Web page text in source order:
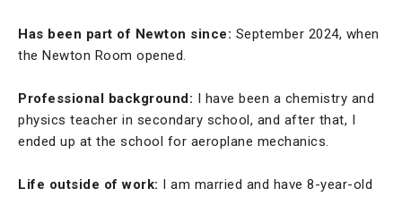
Has been part of Newton since: September 2024, when
the Newton Room opened.
Professional background: I have been a chemistry and
physics teacher in secondary school, and after that, I
ended up at the school for aeroplane mechanics.
Life outside of work: I am married and have 8-year-old